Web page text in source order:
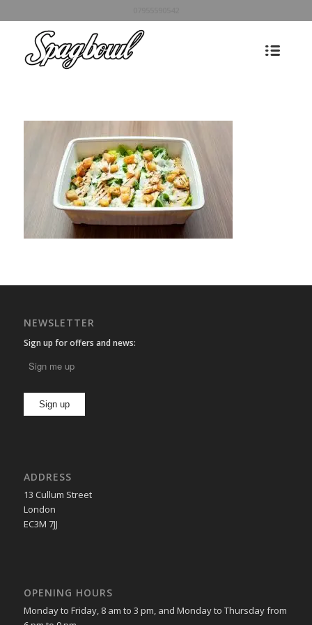
NEWSLETTER
Sign up for offers and news:
ADDRESS
13 Cullum Street
London
EC3M 7JJ
OPENING HOURS
Monday to Friday, 8 am to 3 pm, and Monday to Thursday from